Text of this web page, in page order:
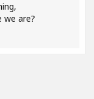
we are?